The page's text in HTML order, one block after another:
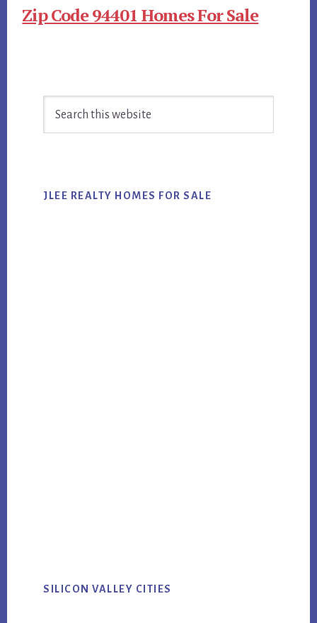
Zip Code 94401 Homes For Sale
Sidebar
JLEE REALTY HOMES FOR SALE
SILICON VALLEY CITIES